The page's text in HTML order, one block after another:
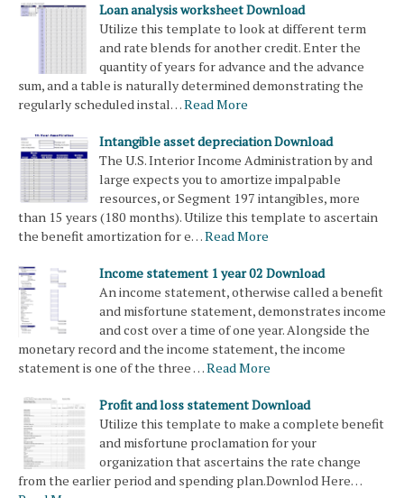
Loan analysis worksheet Download
Utilize this template to look at different term
and rate blends for another credit. Enter the
quantity of years for advance and the advance
sum, and a table is naturally determined demonstrating the
regularly scheduled instal…Read More
Intangible asset depreciation Download
The U.S. Interior Income Administration by and
large expects you to amortize impalpable
resources, or Segment 197 intangibles, more
than 15 years (180 months). Utilize this template to ascertain
the benefit amortization for e…Read More
Income statement 1 year 02 Download
An income statement, otherwise called a benefit
and misfortune statement, demonstrates income
and cost over a time of one year. Alongside the
monetary record and the income statement, the income
statement is one of the three …Read More
Profit and loss statement Download
Utilize this template to make a complete benefit
and misfortune proclamation for your
organization that ascertains the rate change
from the earlier period and spending plan.Downlod Here…